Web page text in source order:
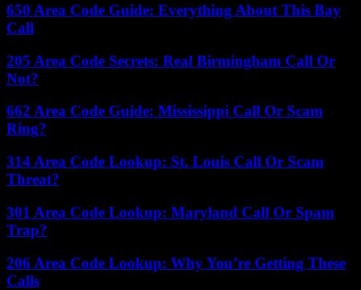
650 Area Code Guide: Everything About This Bay
Call
205 Area Code Secrets: Real Birmingham Call Or
Not?
662 Area Code Guide: Mississippi Call Or Scam
Ring?
314 Area Code Lookup: St. Louis Call Or Scam
Threat?
301 Area Code Lookup: Maryland Call Or Spam
Trap?
206 Area Code Lookup: Why You’re Getting These
Calls